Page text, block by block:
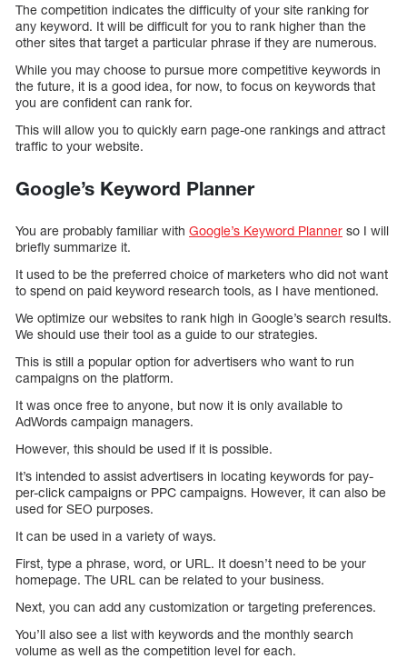
The competition indicates the difficulty of your site ranking for
any keyword. It will be difficult for you to rank higher than the
other sites that target a particular phrase if they are numerous.
While you may choose to pursue more competitive keywords in
the future, it is a good idea, for now, to focus on keywords that
you are confident can rank for.
This will allow you to quickly earn page-one rankings and attract
traffic to your website.
Google’s Keyword Planner
You are probably familiar with Google’s Keyword Planner so I will
briefly summarize it.
It used to be the preferred choice of marketers who did not want
to spend on paid keyword research tools, as I have mentioned.
We optimize our websites to rank high in Google’s search results.
We should use their tool as a guide to our strategies.
This is still a popular option for advertisers who want to run
campaigns on the platform.
It was once free to anyone, but now it is only available to
AdWords campaign managers.
However, this should be used if it is possible.
It’s intended to assist advertisers in locating keywords for pay-
per-click campaigns or PPC campaigns. However, it can also be
used for SEO purposes.
It can be used in a variety of ways.
First, type a phrase, word, or URL. It doesn’t need to be your
homepage. The URL can be related to your business.
Next, you can add any customization or targeting preferences.
You’ll also see a list with keywords and the monthly search
volume as well as the competition level for each.